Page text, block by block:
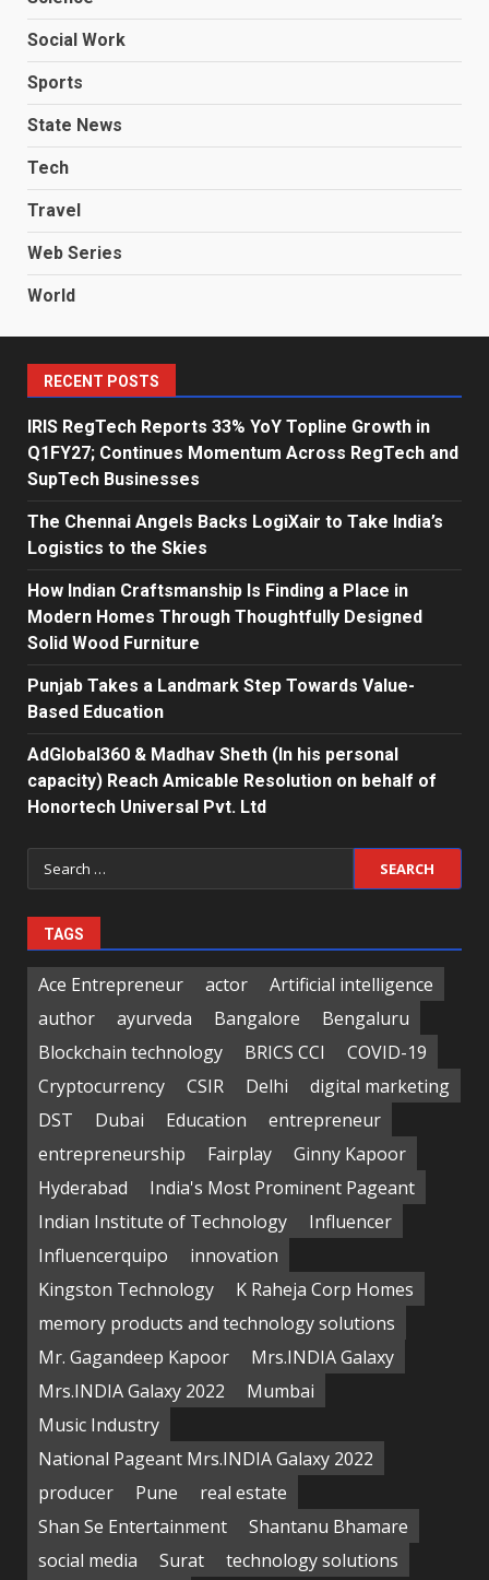
Social Work
Sports
State News
Tech
Travel
Web Series
World
RECENT POSTS
IRIS RegTech Reports 33% YoY Topline Growth in
Q1FY27; Continues Momentum Across RegTech and
SupTech Businesses
The Chennai Angels Backs LogiXair to Take India’s
Logistics to the Skies
How Indian Craftsmanship Is Finding a Place in
Modern Homes Through Thoughtfully Designed
Solid Wood Furniture
Punjab Takes a Landmark Step Towards Value-
Based Education
AdGlobal360 & Madhav Sheth (In his personal
capacity) Reach Amicable Resolution on behalf of
Honortech Universal Pvt. Ltd
Search
for:
TAGS
Ace Entrepreneur actor
Artificial intelligence
author
ayurveda Bangalore
Bengaluru
Blockchain technology
BRICS CCI
COVID-19
Cryptocurrency
CSIR Delhi
digital marketing
DST
Dubai Education
entrepreneur
entrepreneurship
Fairplay
Ginny Kapoor
Hyderabad
India's Most Prominent Pageant
Indian Institute of Technology
Influencer
Influencerquipo
innovation
Kingston Technology
K Raheja Corp Homes
memory products and technology solutions
Mr. Gagandeep Kapoor
Mrs.INDIA Galaxy
Mrs.INDIA Galaxy 2022
Mumbai
Music Industry
National Pageant Mrs.INDIA Galaxy 2022
producer
Pune
real estate
Shan Se Entertainment
Shantanu Bhamare
social media
Surat
technology solutions